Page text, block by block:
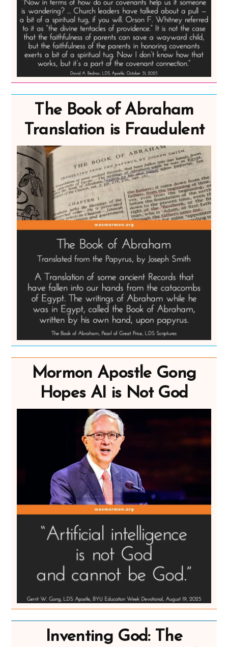
The Book of Abraham
Translation is Fraudulent
Mormon Apostle Gong
Hopes AI is Not God
Inventing God: The